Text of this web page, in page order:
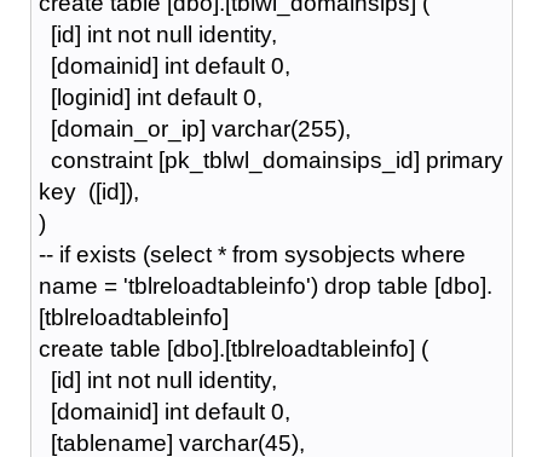
[id] int not null identity,
[domainid] int default 0,
[loginid] int default 0,
[domain_or_ip] varchar(255),
constraint [pk_tblwl_domainsips_id] primary
key ([id]),
)
-- if exists (select * from sysobjects where
name = 'tblreloadtableinfo') drop table [dbo].
[tblreloadtableinfo]
create table [dbo].[tblreloadtableinfo] (
[id] int not null identity,
[domainid] int default 0,
[tablename] varchar(45),